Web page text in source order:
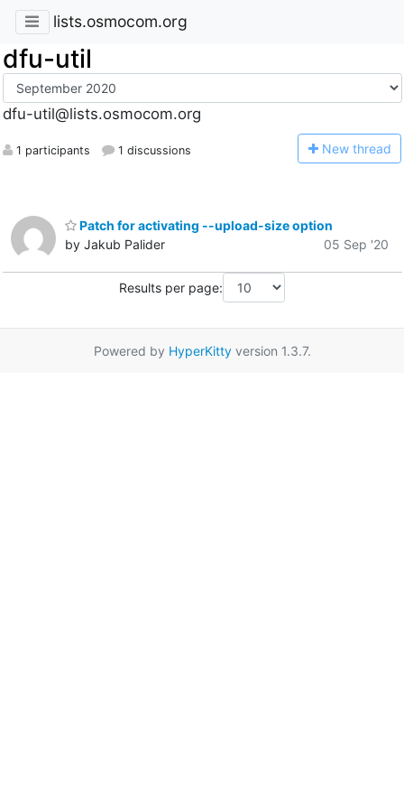
lists.osmocom.org
dfu-util
dfu-util@lists.osmocom.org
1 participants 1 discussions New thread
Patch for activating --upload-size option
by Jakub Palider
05 Sep '20
Results per page:
Powered by HyperKittyversion 1.3.7.